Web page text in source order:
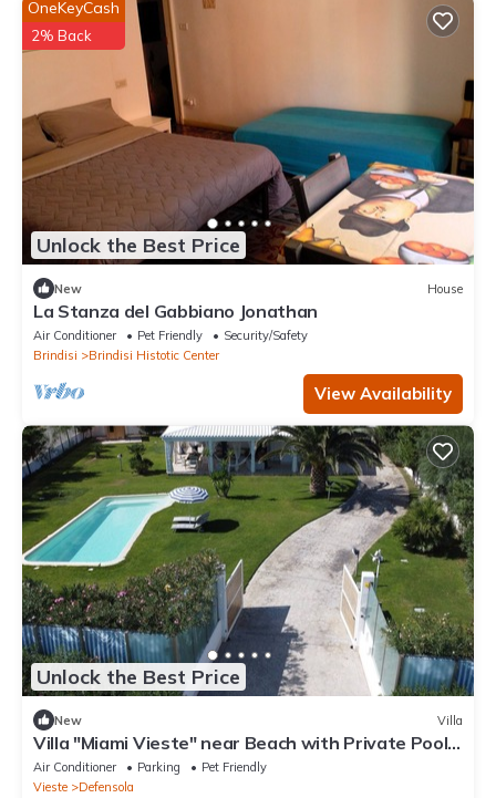
Unlock the Best Price
OneKeyCash
2% Back
New House
La Stanza del Gabbiano Jonathan
Air Conditioner Pet Friendly
Security/Safety
Brindisi
Brindisi Histotic Center
View Availability
Unlock the Best Price
New Villa
Villa "Miami Vieste" near Beach with Private Pool
& Wi-Fi
Air Conditioner Parking
Pet Friendly
Vieste
Defensola